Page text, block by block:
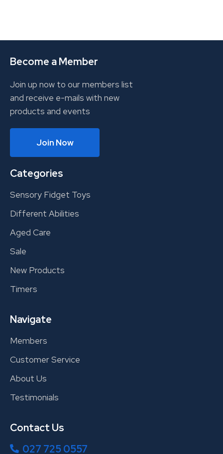
Become a Member
Join up now to our members list
and receive e-mails with new
products and events
Join Now
Categories
Sensory Fidget Toys
Different Abilities
Aged Care
Sale
New Products
Timers
Navigate
Members
Customer Service
About Us
Testimonials
Contact Us
027 725 0557